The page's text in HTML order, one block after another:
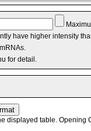
have higher intensity
for detail.
displayed table. Opening